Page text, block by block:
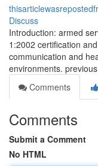
Discuss
Introduction: armed
1:2002 certification
communication and
environments.
Comments
Comments
Submit a Comment
No HTML